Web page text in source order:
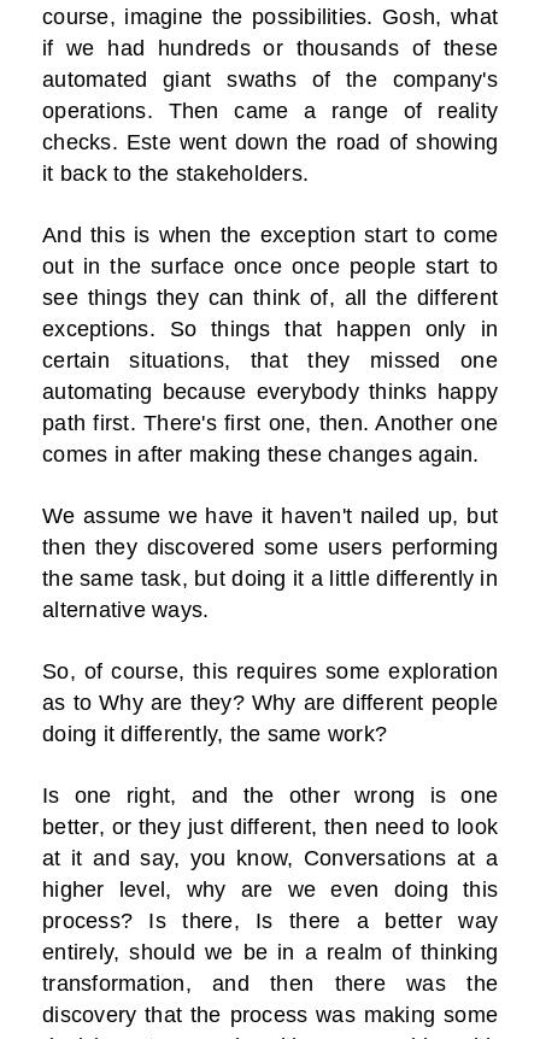
course, imagine the possibilities. Gosh, what
if we had hundreds or thousands of these
automated giant swaths of the company's
operations. Then came a range of reality
checks. Este went down the road of showing
it back to the stakeholders.
And this is when the exception start to come
out in the surface once once people start to
see things they can think of, all the different
exceptions. So things that happen only in
certain situations, that they missed one
automating because everybody thinks happy
path first. There's first one, then. Another one
comes in after making these changes again.
We assume we have it haven't nailed up, but
then they discovered some users performing
the same task, but doing it a little differently in
alternative ways.
So, of course, this requires some exploration
as to Why are they? Why are different people
doing it differently, the same work?
Is one right, and the other wrong is one
better, or they just different, then need to look
at it and say, you know, Conversations at a
higher level, why are we even doing this
process? Is there, Is there a better way
entirely, should we be in a realm of thinking
transformation, and then there was the
discovery that the process was making some